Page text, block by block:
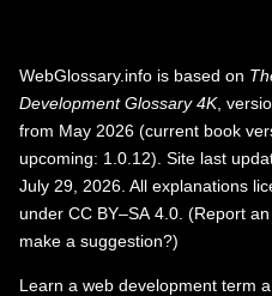
WebGlossary.info is based on
Development Glossary 4K,
from May 2026 (current book
upcoming: 1.0.12). Site last
July 29, 2026. All explanations
under CC BY–SA 4.0 (Report
make a suggestion?)
Learn a web development term